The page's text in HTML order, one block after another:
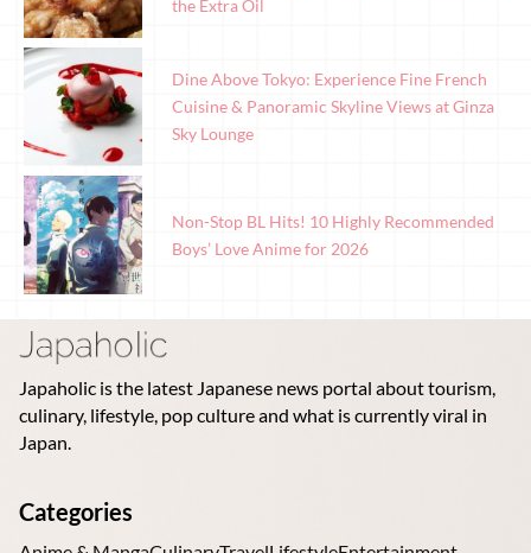
the Extra Oil
Dine Above Tokyo: Experience Fine French
Cuisine & Panoramic Skyline Views at Ginza
Sky Lounge
Non-Stop BL Hits! 10 Highly Recommended
Boys’ Love Anime for 2026
Japaholic is the latest Japanese news portal about tourism,
culinary, lifestyle, pop culture and what is currently viral in
Japan.
Categories